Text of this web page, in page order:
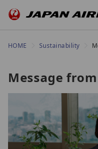
HOME Sustainability
Message from